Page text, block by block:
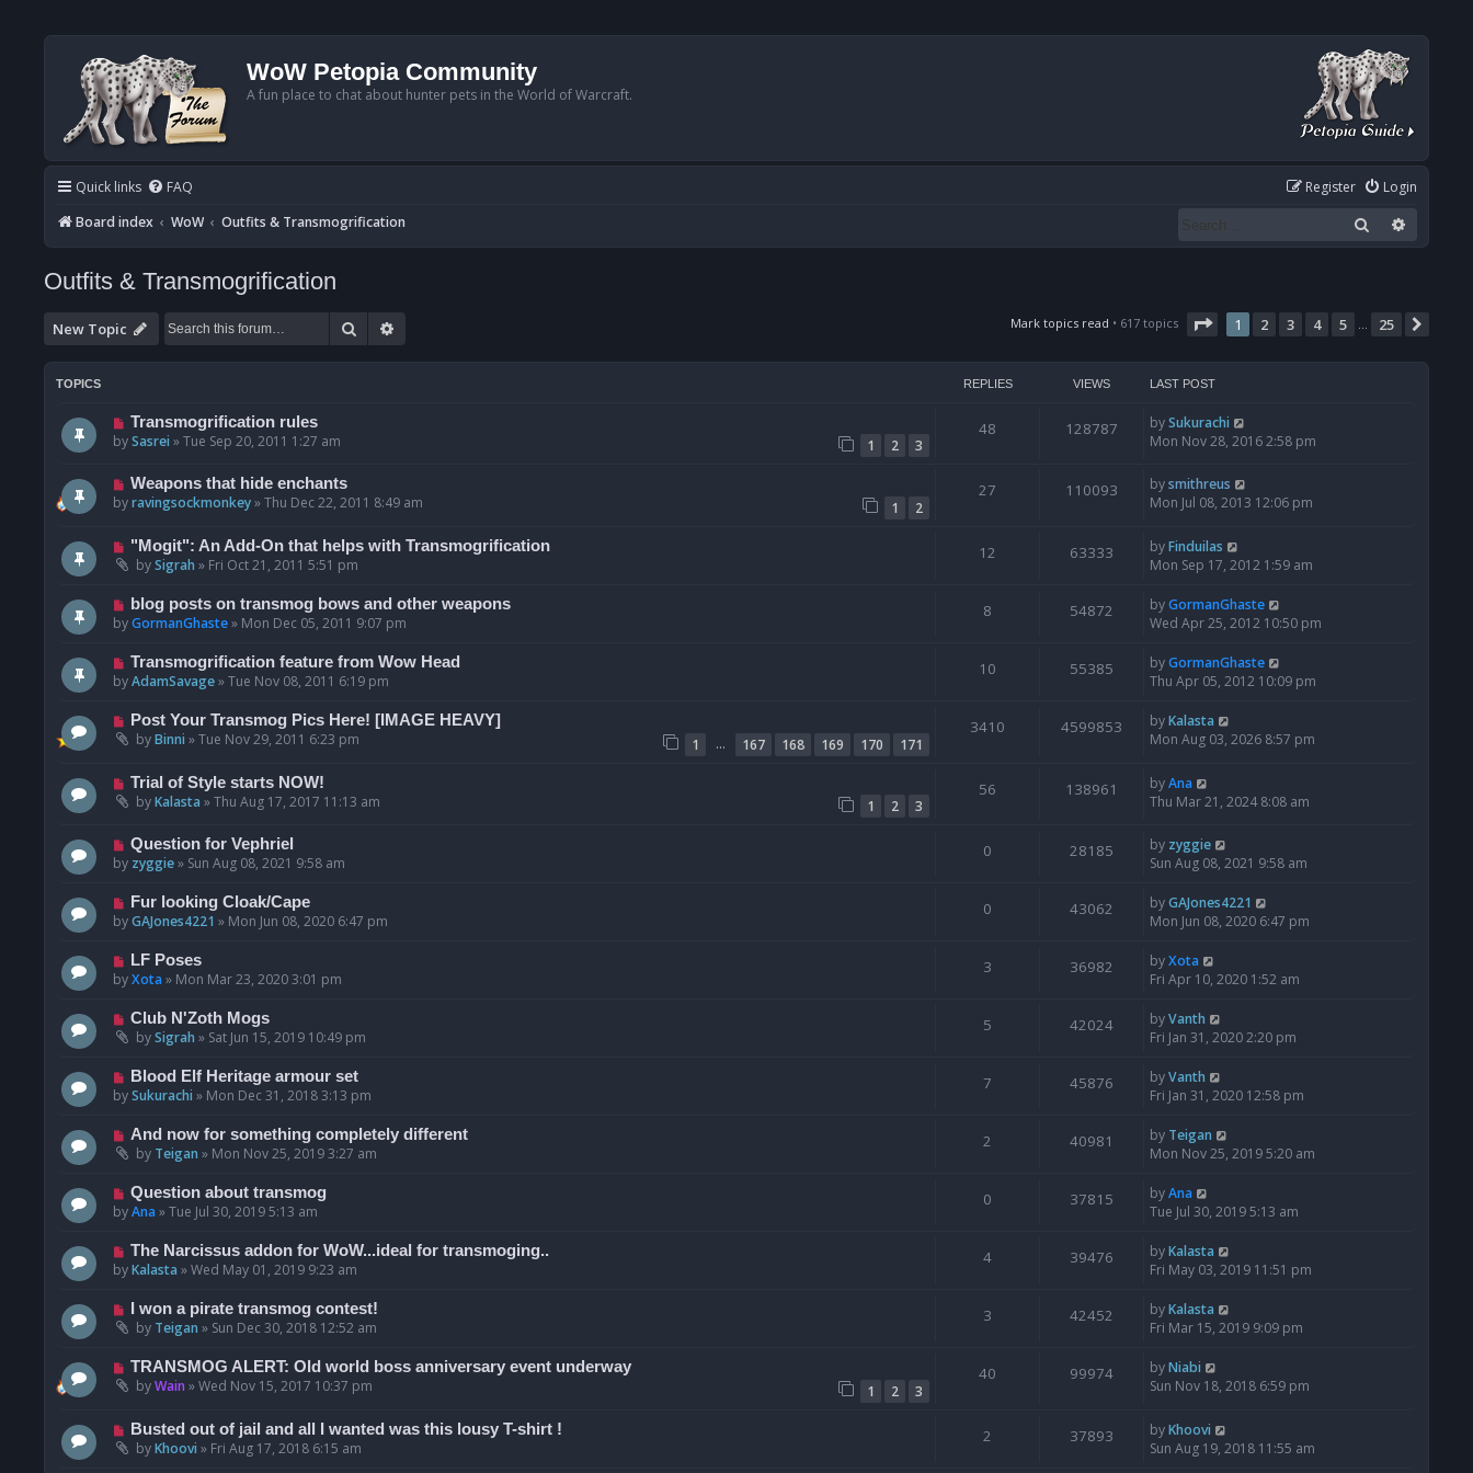
WoW Petopia Community
A fun place to chat about hunter pets in the World of Warcraft.
Quick links FAQ Login
Register
Board index
WoW Outfits & Transmogrification Search
Outfits & Transmogrification
New Topic Search Mark topics read • 617 topics Page 1of 25
1 2 3 4 5 … 25
TOPICS REPLIES VIEWS LAST POST
Transmogrification rules
bySasrei »Tue Sep 20, 2011 1:27 am 1 2 3
48 128787 bySukurachi
Mon Nov 28, 2016 2:58 pm
Weapons that hide enchants
byravingsockmonkey»Thu Dec 22, 2011 8:49 am 1 2
27 110093 bysmithreus
Mon Jul 08, 2013 12:06 pm
"Mogit": An Add-On that helps with Transmogrification
bySigrah » Fri Oct 21, 2011 5:51 pm
12 63333 byFinduilas
Mon Sep 17, 2012 1:59 am
blog posts on transmog bows and other weapons
byGormanGhaste» Mon Dec 05, 2011 9:07 pm
8 54872 byGormanGhaste
Wed Apr 25, 2012 10:50 pm
Transmogrification feature from Wow Head
byAdamSavage»Tue Nov 08, 2011 6:19 pm
10 55385 byGormanGhaste
Thu Apr 05, 2012 10:09 pm
Post Your Transmog Pics Here! [IMAGE HEAVY]
byBinni »Tue Nov 29, 2011 6:23 pm 1 … 167 168 169 170 171
3410 4599853 byKalasta
Mon Aug 03, 2026 8:57 pm
Trial of Style starts NOW!
byKalasta »Thu Aug 17, 2017 11:13 am 1 2 3
56 138961 byAna
Thu Mar 21, 2024 8:08 am
Question for Vephriel
by zyggie» Sun Aug 08, 2021 9:58 am
0 28185 by zyggie
Sun Aug 08, 2021 9:58 am
Fur looking Cloak/Cape
byGAJones4221 » Mon Jun 08, 2020 6:47 pm
0 43062 byGAJones4221
Mon Jun 08, 2020 6:47 pm
LF Poses
byXota » Mon Mar 23, 2020 3:01 pm
3 36982 byXota
Fri Apr 10, 2020 1:52 am
Club N'Zoth Mogs
bySigrah » Sat Jun 15, 2019 10:49 pm
5 42024 byVanth
Fri Jan 31, 2020 2:20 pm
Blood Elf Heritage armour set
bySukurachi » Mon Dec 31, 2018 3:13 pm
7 45876 byVanth
Fri Jan 31, 2020 12:58 pm
And now for something completely different
by Teigan » Mon Nov 25, 2019 3:27 am
2 40981 by Teigan
Mon Nov 25, 2019 5:20 am
Question about transmog
byAna »Tue Jul 30, 2019 5:13 am
0 37815 byAna
Tue Jul 30, 2019 5:13 am
The Narcissus addon for WoW...ideal for transmoging..
byKalasta »Wed May 01, 2019 9:23 am
4 39476 byKalasta
Fri May 03, 2019 11:51 pm
I won a pirate transmog contest!
by Teigan » Sun Dec 30, 2018 12:52 am
3 42452 byKalasta
Fri Mar 15, 2019 9:09 pm
TRANSMOG ALERT: Old world boss anniversary event underway
byWain »Wed Nov 15, 2017 10:37 pm 1 2 3
40 99974 byNiabi
Sun Nov 18, 2018 6:59 pm
Busted out of jail and all I wanted was this lousy T-shirt !
byKhoovi » Fri Aug 17, 2018 6:15 am
2 37893 byKhoovi
Sun Aug 19, 2018 11:55 am